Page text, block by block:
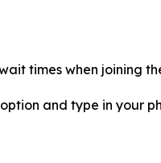
times when joining
and type in your